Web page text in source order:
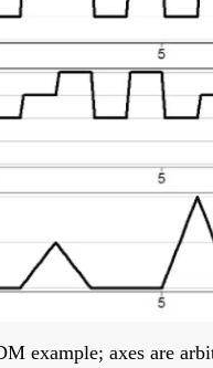
example; axes are